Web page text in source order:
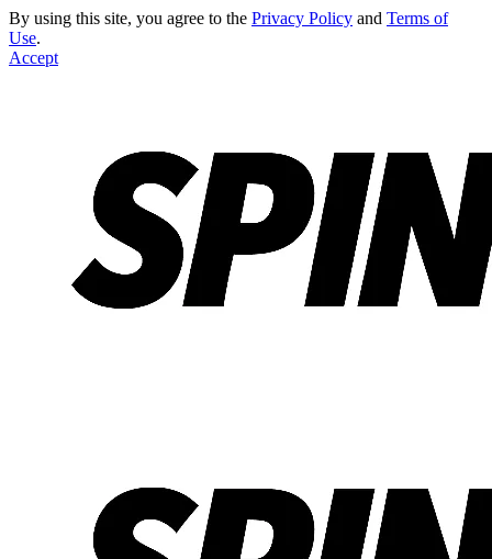
By using this site, you agree to the Privacy Policy and Terms of
Use.
Accept